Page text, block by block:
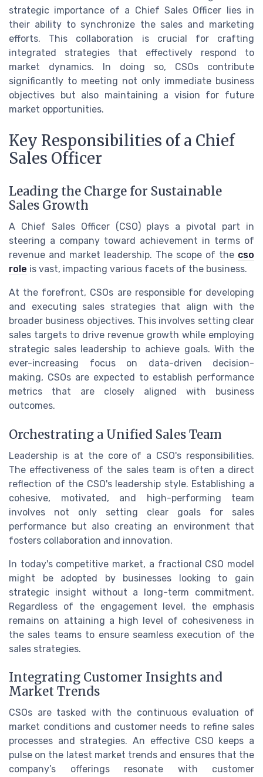
strategic importance of a Chief Sales Officer lies in
their ability to synchronize the sales and marketing
efforts. This collaboration is crucial for crafting
integrated strategies that effectively respond to
market dynamics. In doing so, CSOs contribute
significantly to meeting not only immediate business
objectives but also maintaining a vision for future
market opportunities.
Key Responsibilities of a Chief
Sales Officer
Leading the Charge for Sustainable
Sales Growth
A Chief Sales Officer (CSO) plays a pivotal part in
steering a company toward achievement in terms of
revenue and market leadership. The scope of the cso
role is vast, impacting various facets of the business.
At the forefront, CSOs are responsible for developing
and executing sales strategies that align with the
broader business objectives. This involves setting clear
sales targets to drive revenue growth while employing
strategic sales leadership to achieve goals. With the
ever-increasing focus on data-driven decision-
making, CSOs are expected to establish performance
metrics that are closely aligned with business
outcomes.
Orchestrating a Unified Sales Team
Leadership is at the core of a CSO's responsibilities.
The effectiveness of the sales team is often a direct
reflection of the CSO's leadership style. Establishing a
cohesive, motivated, and high-performing team
involves not only setting clear goals for sales
performance but also creating an environment that
fosters collaboration and innovation.
In today's competitive market, a fractional CSO model
might be adopted by businesses looking to gain
strategic insight without a long-term commitment.
Regardless of the engagement level, the emphasis
remains on attaining a high level of cohesiveness in
the sales teams to ensure seamless execution of the
sales strategies.
Integrating Customer Insights and
Market Trends
CSOs are tasked with the continuous evaluation of
market conditions and customer needs to refine sales
processes and strategies. An effective CSO keeps a
pulse on the latest market trends and ensures that the
company’s offerings resonate with customer